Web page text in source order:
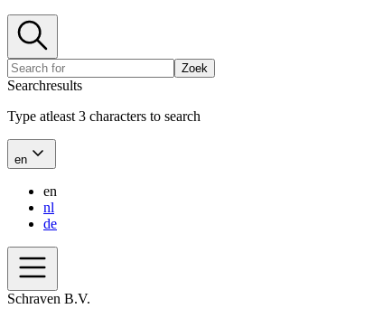
Zoek
Searchresults
Type atleast 3 characters to search
en
en
nl
de
Schraven B.V.